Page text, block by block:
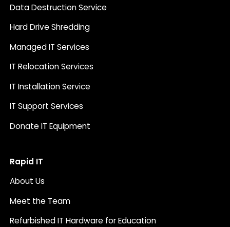
Data Destruction Service
Hard Drive Shredding
Managed IT Services
IT Relocation Services
IT Installation Service
IT Support Services
Donate IT Equipment
Rapid IT
About Us
Meet the Team
Refurbished IT Hardware for Education